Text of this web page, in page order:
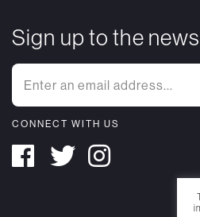
Sign up to the
CONNECT WITH US